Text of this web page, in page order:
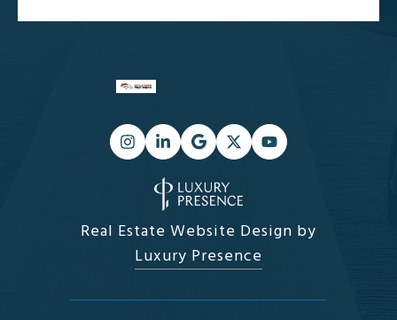
Real Estate Website Design by
Luxury Presence